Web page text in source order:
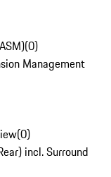
(0)
Management
(0)
incl. Surround